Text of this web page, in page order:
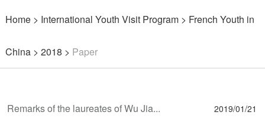
Home> International Youth Visit Program> French Youth in
China> 2018 > Paper
Remarks of the laureates of Wu Jia... 2019/01/21